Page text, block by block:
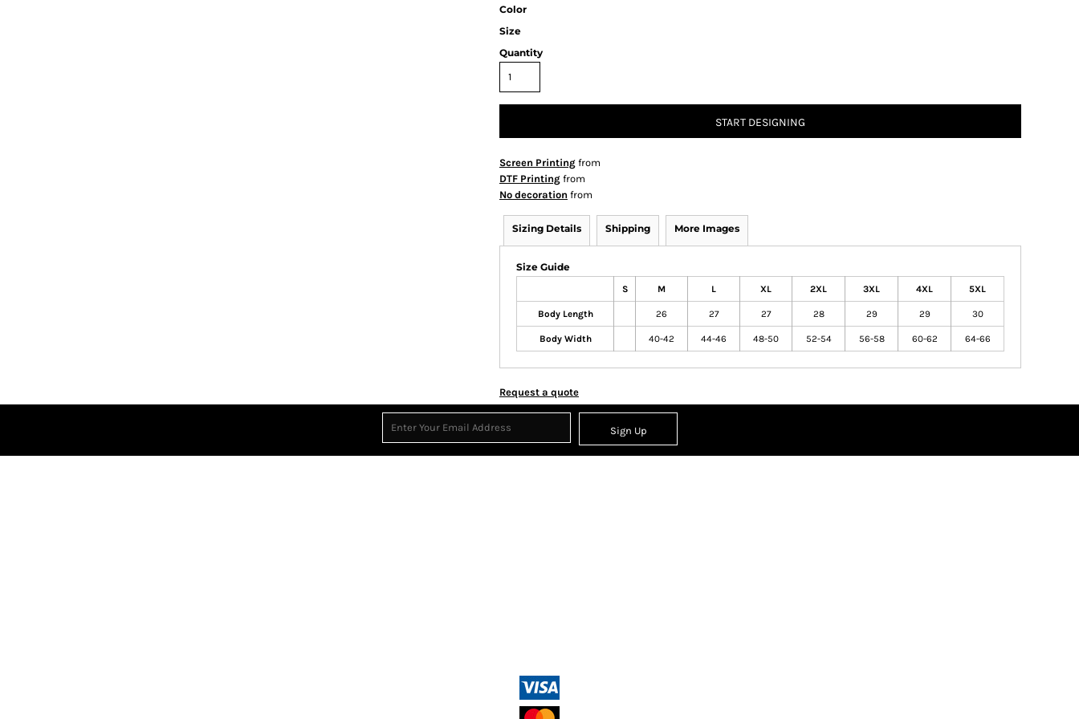
Color
Size
Quantity
START DESIGNING
Screen Printing from
DTF Printing from
No decoration from
Sizing Details Shipping More Images
Size Guide
S M L XL 2XL 3XL 4XL 5XL
Body Length 26 27 27 28 29 29 30
Body Width 40-42 44-46 48-50 52-54 56-58 60-62 64-66
Request a quote
Sign Up